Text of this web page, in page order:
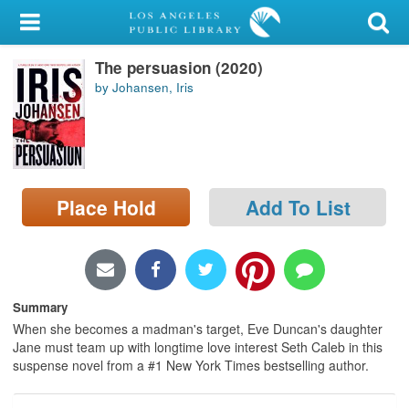
My Account
Library Card
Sign In
Search
Locations/Hours (external
page)
The persuasion (2020)
by Johansen, Iris
Place Hold Add To List
Summary
When she becomes a madman's target, Eve Duncan's daughter
Jane must team up with longtime love interest Seth Caleb in this
suspense novel from a #1 New York Times bestselling author.